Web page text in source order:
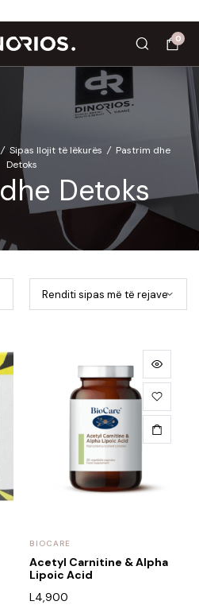
0
/ Sipas llojit të lëkurës / Pastrim dhe
Detoks
Detoks
BIOCARE
Acetyl Carnitine & Alpha
Lipoic Acid
L4,900